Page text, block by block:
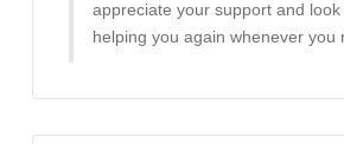
appreciate your support and
helping you again whenever you